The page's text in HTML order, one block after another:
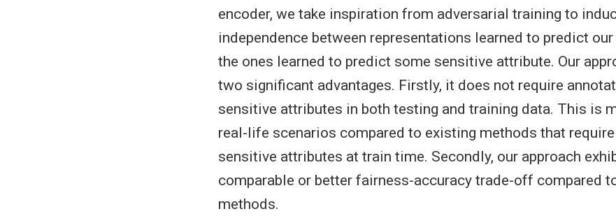
encoder, we take inspiration from adversarial training to
independence between representations learned to predict
the ones learned to predict some sensitive attribute. Our
two significant advantages. Firstly, it does not require
sensitive attributes in both testing and training data. This is
real-life scenarios compared to existing methods that
sensitive attributes at train time. Secondly, our approach
comparable or better fairness-accuracy trade-off compared
methods.